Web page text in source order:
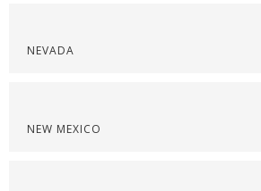
NEVADA
NEW MEXICO